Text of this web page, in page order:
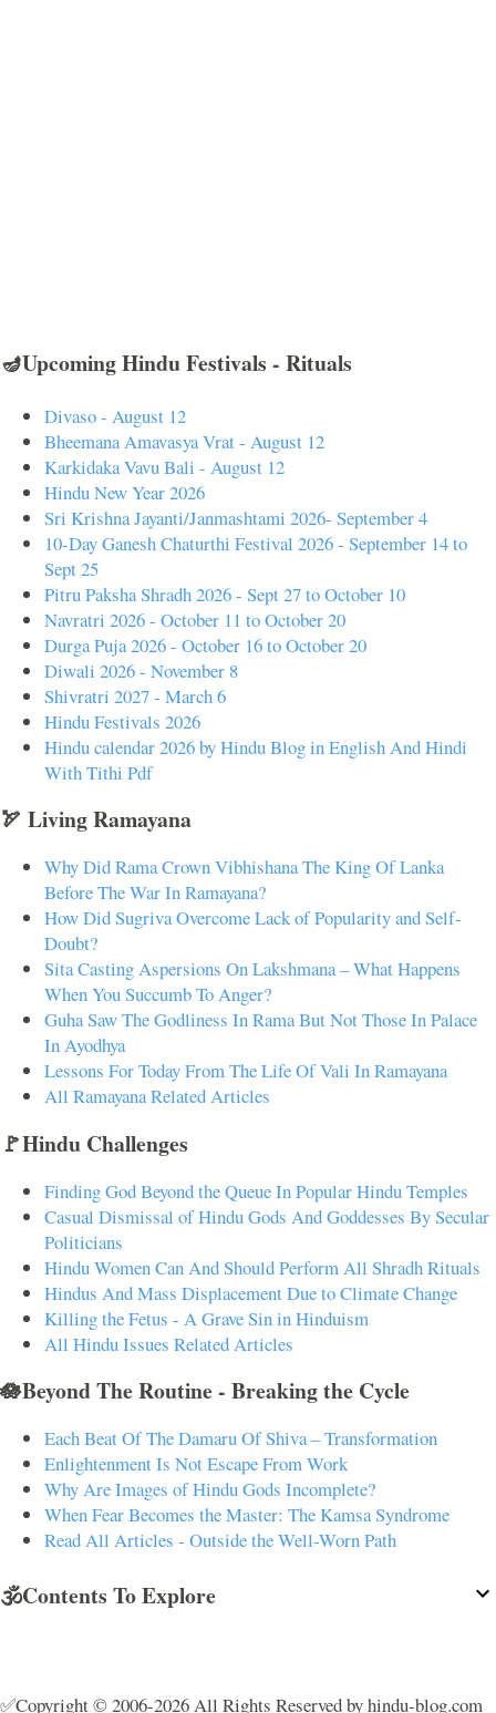
🪔Upcoming Hindu Festivals - Rituals
Divaso - August 12
Bheemana Amavasya Vrat - August 12
Karkidaka Vavu Bali - August 12
Hindu New Year 2026
Sri Krishna Jayanti/Janmashtami 2026- September 4
10-Day Ganesh Chaturthi Festival 2026 - September 14 to
Sept 25
Pitru Paksha Shradh 2026 - Sept 27 to October 10
Navratri 2026 - October 11 to October 20
Durga Puja 2026 - October 16 to October 20
Diwali 2026 - November 8
Shivratri 2027 - March 6
Hindu Festivals 2026
Hindu calendar 2026 by Hindu Blog in English And Hindi
With Tithi Pdf
🏹 Living Ramayana
Why Did Rama Crown Vibhishana The King Of Lanka
Before The War In Ramayana?
How Did Sugriva Overcome Lack of Popularity and Self-
Doubt?
Sita Casting Aspersions On Lakshmana – What Happens
When You Succumb To Anger?
Guha Saw The Godliness In Rama But Not Those In Palace
In Ayodhya
Lessons For Today From The Life Of Vali In Ramayana
All Ramayana Related Articles
🚩Hindu Challenges
Finding God Beyond the Queue In Popular Hindu Temples
Casual Dismissal of Hindu Gods And Goddesses By Secular
Politicians
Hindu Women Can And Should Perform All Shradh Rituals
Hindus And Mass Displacement Due to Climate Change
Killing the Fetus - A Grave Sin in Hinduism
All Hindu Issues Related Articles
🪷Beyond The Routine - Breaking the Cycle
Each Beat Of The Damaru Of Shiva – Transformation
Enlightenment Is Not Escape From Work
Why Are Images of Hindu Gods Incomplete?
When Fear Becomes the Master: The Kamsa Syndrome
Read All Articles - Outside the Well-Worn Path
🕉️Contents To Explore
✅Copyright © 2006-2026 All Rights Reserved by hindu-blog.com